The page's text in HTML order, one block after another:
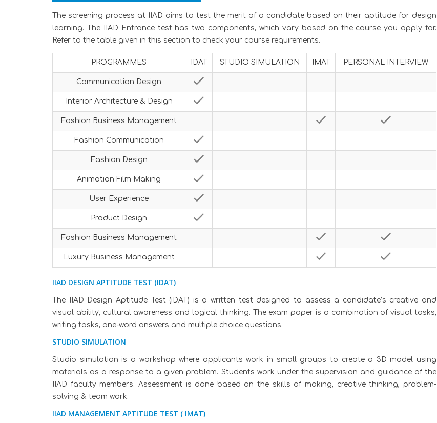
The screening process at IIAD aims to test the merit of a candidate based on their aptitude for design
learning. The IIAD Entrance test has two components, which vary based on the course you apply for.
Refer to the table given in this section to check your course requirements.
PROGRAMMES IDAT STUDIO SIMULATION IMAT PERSONAL INTERVIEW
Communication Design
Interior Architecture & Design
Fashion Business Management
Fashion Communication
Fashion Design
Animation Film Making
User Experience
Product Design
Fashion Business Management
Luxury Business Management
IIAD DESIGN APTITUDE TEST (IDAT)
The IIAD Design Aptitude Test (iDAT) is a written test designed to assess a candidate’s creative and
visual ability, cultural awareness and logical thinking. The exam paper is a combination of visual tasks,
writing tasks, one-word answers and multiple choice questions.
STUDIO SIMULATION
Studio simulation is a workshop where applicants work in small groups to create a 3D model using
materials as a response to a given problem. Students work under the supervision and guidance of the
IIAD faculty members. Assessment is done based on the skills of making, creative thinking, problem-
solving & team work.
IIAD MANAGEMENT APTITUDE TEST ( IMAT)